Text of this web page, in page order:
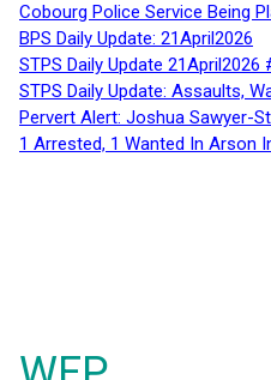
Cobourg Police Service Being
BPS Daily Update: 21April2026
STPS Daily Update 21April2026
STPS Daily Update: Assaults,
Pervert Alert: Joshua Sawyer-
1 Arrested, 1 Wanted In Arson